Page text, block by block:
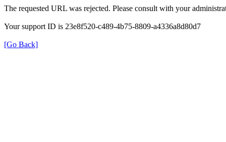
The requested URL was rejected. Please consult with your
Your support ID is 23e8f520-c489-4b75-8809-a4336a8d80d7
[Go Back]